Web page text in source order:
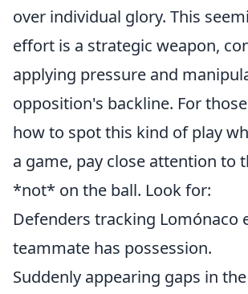
over individual glory. This
effort is a strategic weapon,
applying pressure and
opposition's backline. For
how to spot this kind of play
a game, pay close attention to
*not* on the ball. Look for:
Defenders tracking Lomónaco
teammate has possession.
Suddenly appearing gaps in